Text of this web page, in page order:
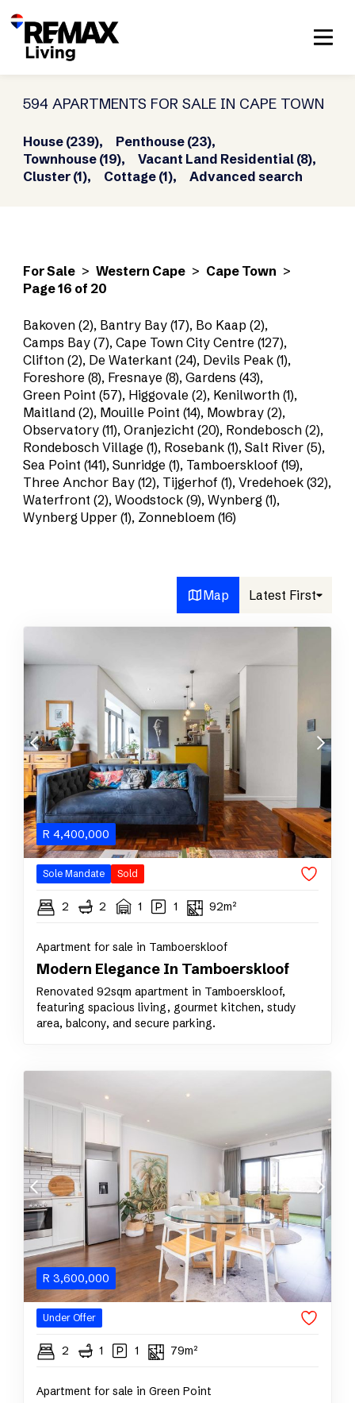
594 APARTMENTS FOR SALE IN CAPE TOWN
House (239),
Penthouse (23),
Townhouse (19),
Vacant Land Residential (8),
Cluster (1),
Cottage (1), Advanced search
For Sale > Western Cape > Cape Town >
Page 16 of 20
Bakoven (2), Bantry Bay (17), Bo Kaap (2),
Camps Bay (7), Cape Town City Centre (127),
Clifton (2), De Waterkant (24), Devils Peak (1),
Foreshore (8), Fresnaye (8), Gardens (43),
Green Point (57), Higgovale (2), Kenilworth (1),
Maitland (2), Mouille Point (14), Mowbray (2),
Observatory (11), Oranjezicht (20), Rondebosch (2),
Rondebosch Village (1), Rosebank (1), Salt River (5),
Sea Point (141), Sunridge (1), Tamboerskloof (19),
Three Anchor Bay (12), Tijgerhof (1), Vredehoek (32),
Waterfront (2), Woodstock (9), Wynberg (1),
Wynberg Upper (1), Zonnebloem (16)
Map Latest First
R 4,400,000
Sole Mandate Sold
2 2 1 1 92m²
Apartment for sale in Tamboerskloof
Modern Elegance In Tamboerskloof
Renovated 92sqm apartment in Tamboerskloof,
featuring spacious living, gourmet kitchen, study
area, balcony, and secure parking.
R 3,600,000
Under Offer
2 1 1 79m²
Apartment for sale in Green Point